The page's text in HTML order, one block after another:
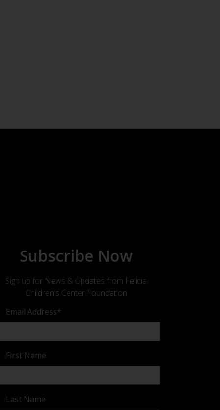
Subscribe Now
Sign up for News & Updates from Felicia
Children's Center Foundation
Email Address*
First Name
Last Name